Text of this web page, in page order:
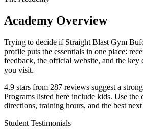
Academy Overview
Trying to decide if Straight Blast Gym
profile puts the essentials in one place:
feedback, the official website, and the key
you visit.
4.9 stars from 287 reviews suggest a
Programs listed here include kids. Use the
directions, training hours, and the best
Student Testimonials